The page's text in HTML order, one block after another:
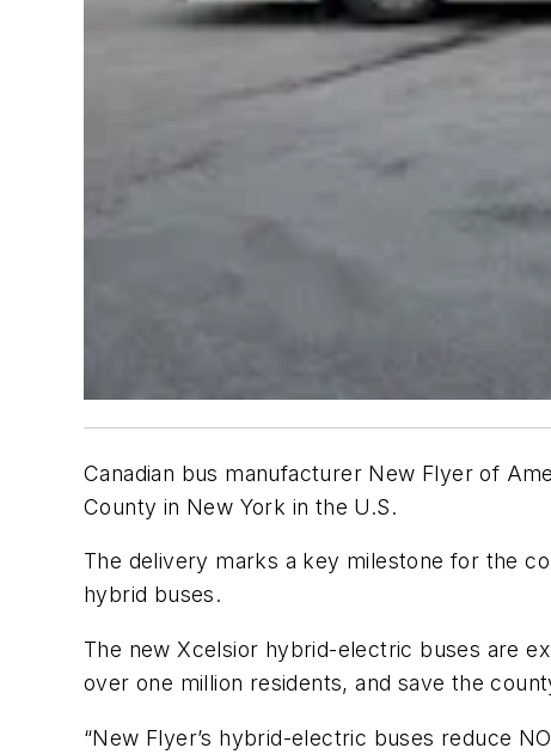
Canadian bus manufacturer New Flyer of
County in New York in the U.S.
The delivery marks a key milestone for the
hybrid buses.
The new Xcelsior hybrid-electric buses are
over one million residents, and save the
“New Flyer’s hybrid-electric buses reduce